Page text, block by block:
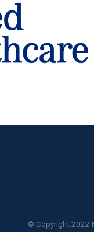
© Copyright 2022